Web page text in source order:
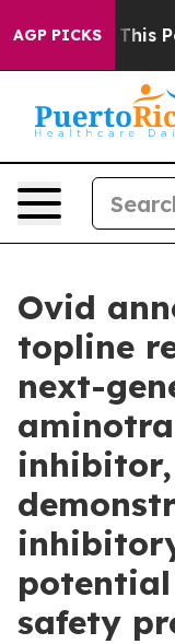
AGP PICKS
This Politics of
Ovid
topline
next-
inhibitor,
safety